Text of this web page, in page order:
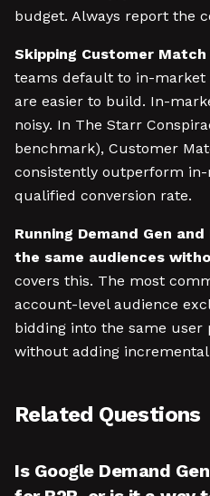
budget. Always report the
Skipping Customer
teams default to in-market
are easier to build. In-
noisy. In The Starr
benchmark), Customer
consistently outperform
qualified conversion rate.
Running Demand Gen
the same audiences
covers this. The most
account-level audience
bidding into the same user
without adding incremental
Related Questions
Is Google Demand